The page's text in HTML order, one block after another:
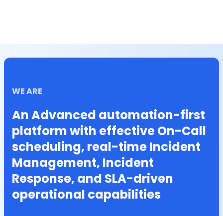
WE ARE
An Advanced automation-first
platform with effective On-Call
scheduling, real-time Incident
Management, Incident
Response, and SLA-driven
operational capabilities